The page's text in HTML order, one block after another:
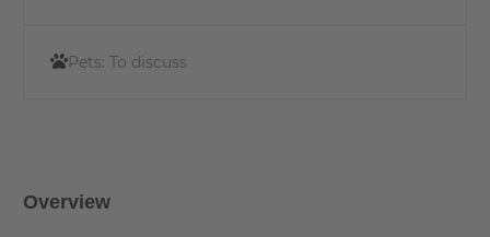
Pets: To discuss
Overview